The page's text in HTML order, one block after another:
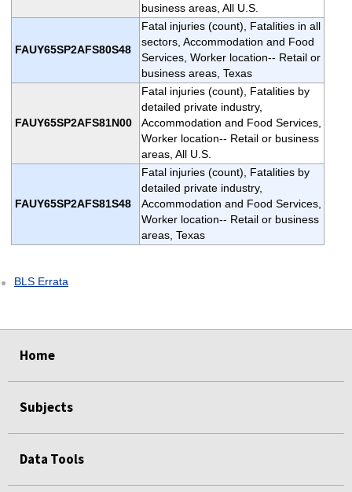
business areas, All U.S.
FAUY65SP2AFS80S48
Fatal injuries (count), Fatalities in all
sectors, Accommodation and Food
Services, Worker location-- Retail or
business areas, Texas
FAUY65SP2AFS81N00
Fatal injuries (count), Fatalities by
detailed private industry,
Accommodation and Food Services,
Worker location-- Retail or business
areas, All U.S.
FAUY65SP2AFS81S48
Fatal injuries (count), Fatalities by
detailed private industry,
Accommodation and Food Services,
Worker location-- Retail or business
areas, Texas
BLS Errata
Home
Subjects
Data Tools